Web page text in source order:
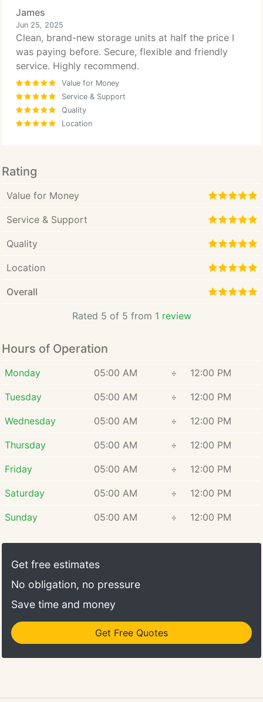
James
Jun 25, 2025
Clean, brand-new storage units at half the price I
was paying before. Secure, flexible and friendly
service. Highly recommend.
Value for Money
Service & Support
Quality
Location
Rating
Value for Money
Service & Support
Quality
Location
Overall
Rated 5 of 5 from 1 review
Hours of Operation
Monday 05:00 AM ÷ 12:00 PM
Tuesday 05:00 AM ÷ 12:00 PM
Wednesday 05:00 AM ÷ 12:00 PM
Thursday 05:00 AM ÷ 12:00 PM
Friday 05:00 AM ÷ 12:00 PM
Saturday 05:00 AM ÷ 12:00 PM
Sunday 05:00 AM ÷ 12:00 PM
Get free estimates
No obligation, no pressure
Save time and money
Get Free Quotes